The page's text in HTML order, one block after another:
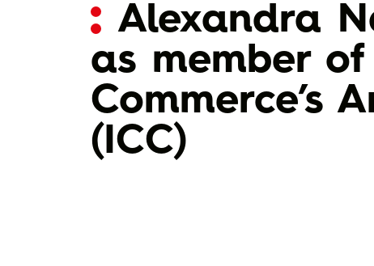
Alexandra
as member
Commerce’s
(ICC)